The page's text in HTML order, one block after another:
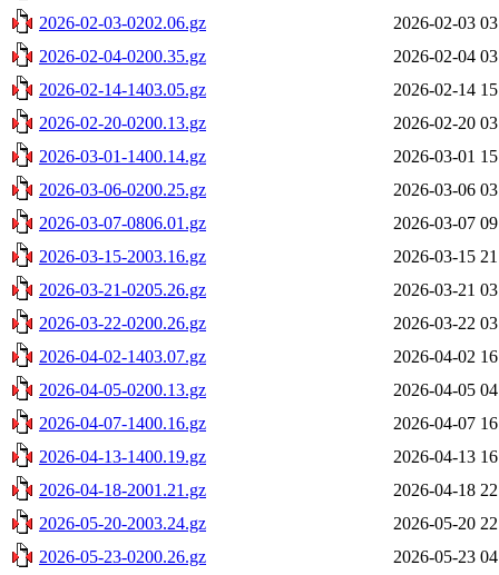
2026-02-03-0202.06.gz
2026-02-03
2026-02-04-0200.35.gz
2026-02-04
2026-02-14-1403.05.gz
2026-02-14
2026-02-20-0200.13.gz
2026-02-20
2026-03-01-1400.14.gz
2026-03-01
2026-03-06-0200.25.gz
2026-03-06
2026-03-07-0806.01.gz
2026-03-07
2026-03-15-2003.16.gz
2026-03-15
2026-03-21-0205.26.gz
2026-03-21
2026-03-22-0200.26.gz
2026-03-22
2026-04-02-1403.07.gz
2026-04-02
2026-04-05-0200.13.gz
2026-04-05
2026-04-07-1400.16.gz
2026-04-07
2026-04-13-1400.19.gz
2026-04-13
2026-04-18-2001.21.gz
2026-04-18
2026-05-20-2003.24.gz
2026-05-20
2026-05-23-0200.26.gz
2026-05-23